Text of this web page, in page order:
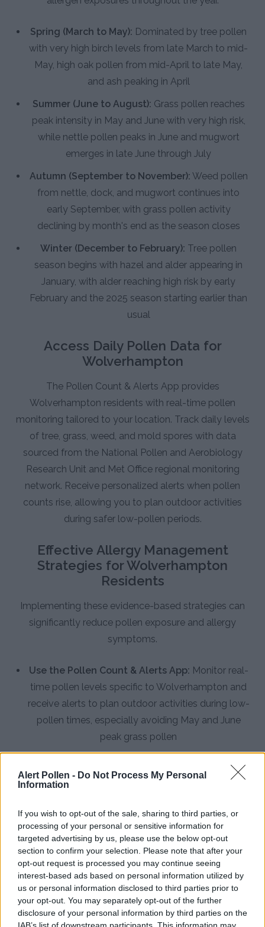
Alert Pollen - Do Not Process My Personal
Information
If you wish to opt-out of the sale, sharing to third parties, or
processing of your personal or sensitive information for
targeted advertising by us, please use the below opt-out
section to confirm your selection. Please note that after your
opt-out request is processed you may continue seeing
interest-based ads based on personal information utilized by
us or personal information disclosed to third parties prior to
your opt-out. You may separately opt-out of the further
disclosure of your personal information by third parties on the
Spring (March to May): Dominated by tree pollen
with very high birch levels from late March to mid-
May, high oak pollen from mid-April to late May,
and ash peaking in April
Summer (June to August): Grass pollen reaches
peak intensity in May and June with very high risk,
while nettle pollen peaks in June and mugwort
emerges in late June through July
Autumn (September to November): Weed pollen
from nettle, dock, and mugwort continues into
early September, with grass pollen activity
declining by month's end as the season closes
Winter (December to February): Tree pollen
season begins with hazel and alder appearing in
January, with alder reaching high risk by early
February and the 2025 season starting earlier than
usual
Access Daily Pollen Data for
Wolverhampton
The Pollen Count & Alerts App provides
Wolverhampton residents with real-time pollen
monitoring tailored to your location. Track daily levels
of tree, grass, weed, and mold spores with data
sourced from the National Pollen and Aerobiology
Research Unit and Met Office regional monitoring
network. Receive personalized alerts when pollen
counts rise, allowing you to plan outdoor activities
during safer low-pollen periods.
Effective Allergy Management
Strategies for Wolverhampton
Residents
Implementing these evidence-based strategies can
significantly reduce pollen exposure and allergy
symptoms.
Use the Pollen Count & Alerts App: Monitor real-
time pollen levels specific to Wolverhampton and
receive alerts to plan outdoor activities during low-
pollen times, especially avoiding May and June
peak grass pollen
during high pollen days, particularly in May and
the UK's highest grass pollen counts
Practice Personal Hygiene:Shower and wash hair
before bed to remove pollen particles, change
clothes after outdoor exposure, and avoid drying
laundry outside during peak season
Install HEPA Air Purifiers:Use high-efficiency
particulate air filters in bedrooms and main living